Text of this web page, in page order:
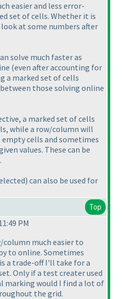
easier and less error-
set of cells. Whether it is
at some numbers after
solve much faster as
(even after accounting for
a marked set of cells
those solving online
a marked set of cells
while a row/column will
cells and sometimes
values. These can be
) can also be used for
Top
PM
much easier to
to online. Sometimes
a trade-off I'll take for a
Only if a test creater used
marking would I find a lot of
the grid.